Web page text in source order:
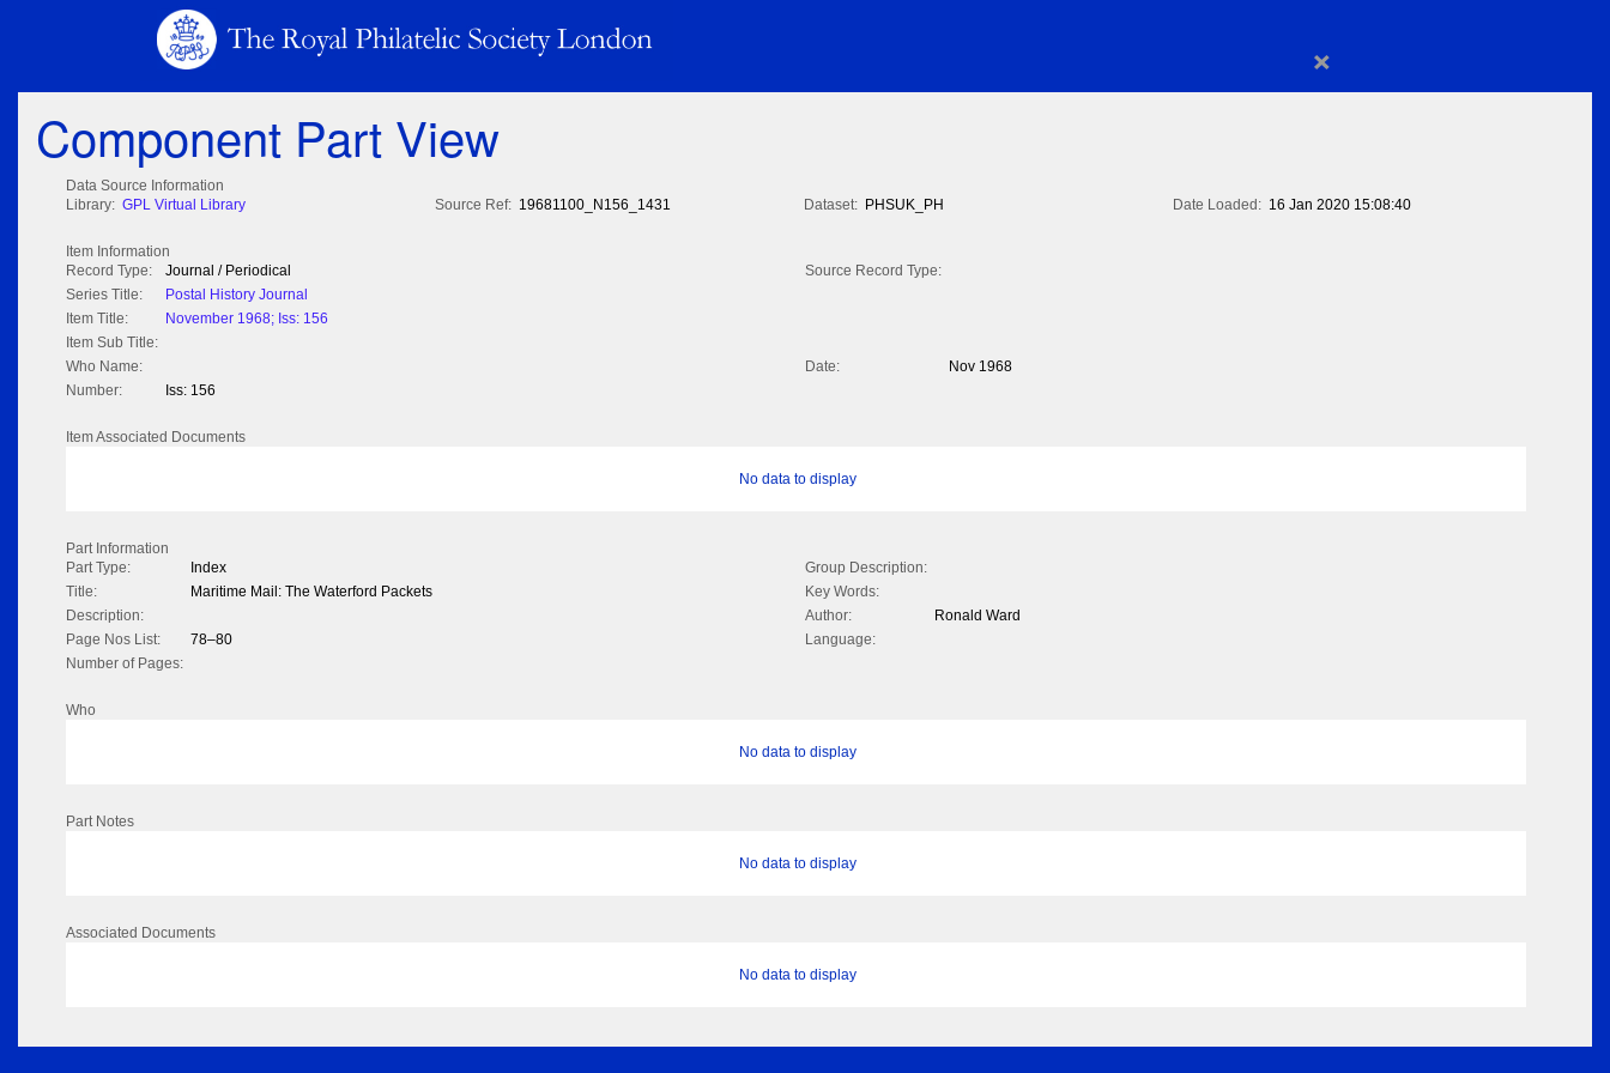
×
Component Part View
Data Source Information
Library: GPL Virtual Library Source Ref: 19681100_N156_1431 Dataset: PHSUK_PH Date Loaded: 16 Jan 2020 15:08:40
Item Information
Record Type:
Journal / Periodical
Source Record Type:
Series Title:
Postal History Journal
Item Title:
November 1968; Iss: 156
Item Sub Title:
Who Name:
Date:
Nov 1968
Number:
Iss: 156
Item Associated Documents
No data to display
Part Information
Part Type:
Index
Group Description:
Title:
Maritime Mail: The Waterford Packets
Key Words:
Description:
Author:
Ronald Ward
Page Nos List:
78–80
Language:
Number of Pages:
Who
No data to display
Part Notes
No data to display
Associated Documents
No data to display